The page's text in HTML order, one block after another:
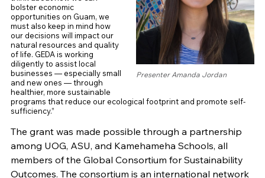
Presenter Amanda Jordan
bolster economic
opportunities on Guam, we
must also keep in mind how
our decisions will impact our
natural resources and quality
of life. GEDA is working
diligently to assist local
businesses — especially small
and new ones — through
healthier, more sustainable
programs that reduce our ecological footprint and promote self-
sufficiency.”
The grant was made possible through a partnership
among UOG, ASU, and Kamehameha Schools, all
members of the Global Consortium for Sustainability
Outcomes. The consortium is an international network